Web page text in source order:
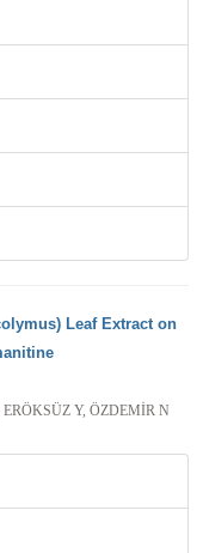
Leaf Extract on
Y, ÖZDEMİR N